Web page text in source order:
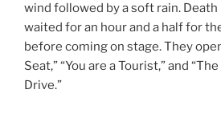
wind followed by a soft rain. Death
waited for an hour and a half for
before coming on stage. They
Seat,” “You are a Tourist,” and
Drive.”